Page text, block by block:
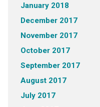
January 2018
December 2017
November 2017
October 2017
September 2017
August 2017
July 2017